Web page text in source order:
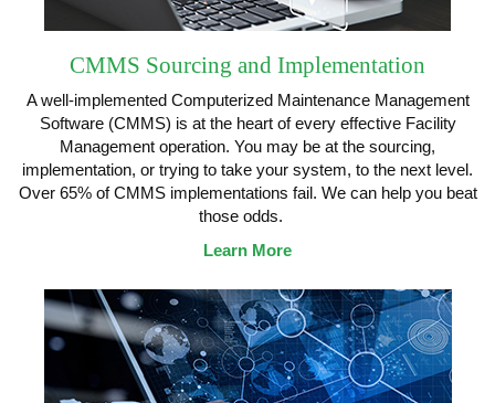
CMMS Sourcing and Implementation
A well-implemented Computerized Maintenance Management
Software (CMMS) is at the heart of every effective Facility
Management operation. You may be at the sourcing,
implementation, or trying to take your system, to the next level.
Over 65% of CMMS implementations fail. We can help you beat
those odds.
Learn More